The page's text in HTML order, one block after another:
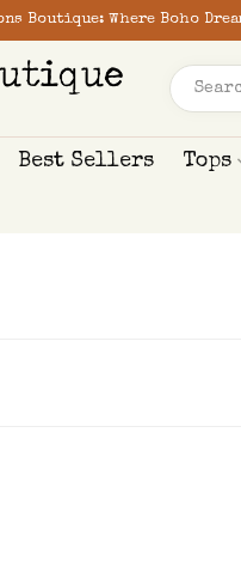
Boutique: Where Boho
Best Sellers Tops